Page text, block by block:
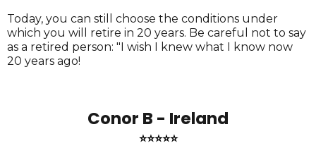
Today, you can still choose the conditions under
which you will retire in 20 years. Be careful not to say
as a retired person: "I wish I knew what I know now
20 years ago!
Conor B - Ireland
⭐⭐⭐⭐⭐